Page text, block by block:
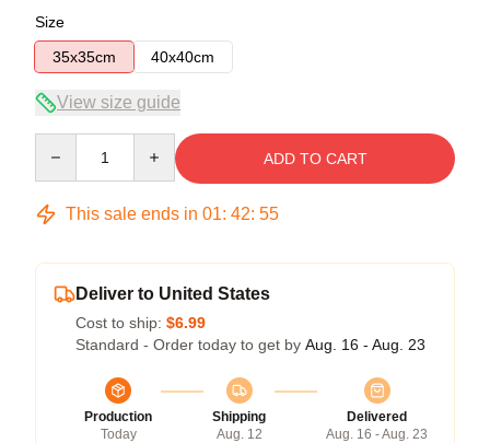
Size
35x35cm
40x40cm
View size guide
ADD TO CART
This sale ends in 01: 42: 54
Deliver to United States
Cost to ship: $6.99
Standard - Order today to get by Aug. 16 - Aug. 23
Production
Today
Shipping
Aug. 12
Delivered
Aug. 16 - Aug. 23